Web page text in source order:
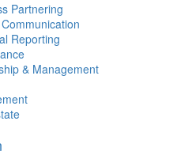
Partnering
Reporting
& Management